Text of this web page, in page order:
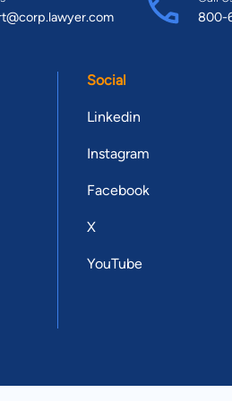
800-
Social
Linkedin
Instagram
Facebook
X
YouTube